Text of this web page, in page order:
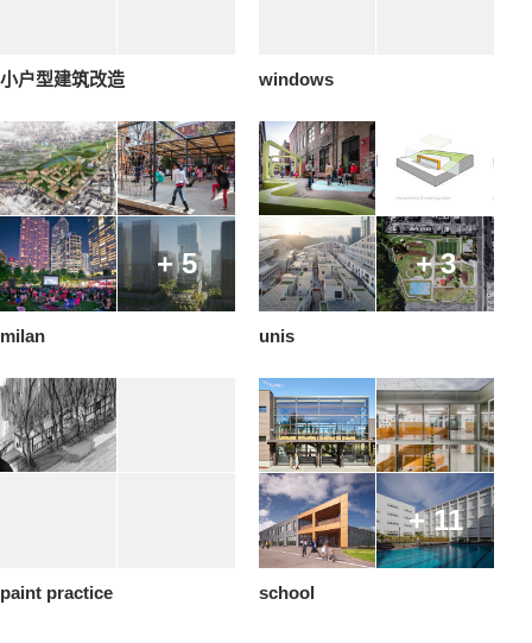
小户型建筑改造 windows
+ 5
milan
+ 3
unis
paint practice
+ 11
school